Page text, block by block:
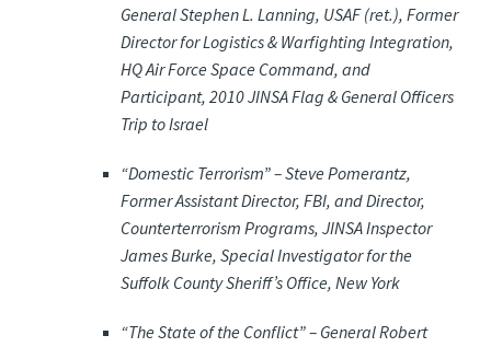
General Stephen L. Lanning, USAF (ret.), Former
Director for Logistics & Warfighting Integration,
HQ Air Force Space Command, and
Participant, 2010 JINSA Flag & General Officers
Trip to Israel
“Domestic Terrorism” –Steve Pomerantz,
Former Assistant Director, FBI, and Director,
Counterterrorism Programs, JINSA Inspector
James Burke, Special Investigator for the
Suffolk County Sheriff’s Office, New York
“The State of the Conflict” –General Robert